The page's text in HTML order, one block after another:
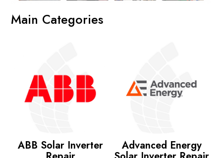
Main Categories
ABB Solar Inverter Advanced Energy